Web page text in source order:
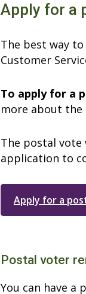
Apply for a
The best way
Customer
To apply for a
more about the
The postal vote
application to
Apply for a
Postal voter
You can have